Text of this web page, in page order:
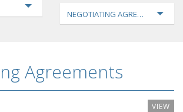
NEGOTIATING AGREEMENTS
Agreements
VIEW